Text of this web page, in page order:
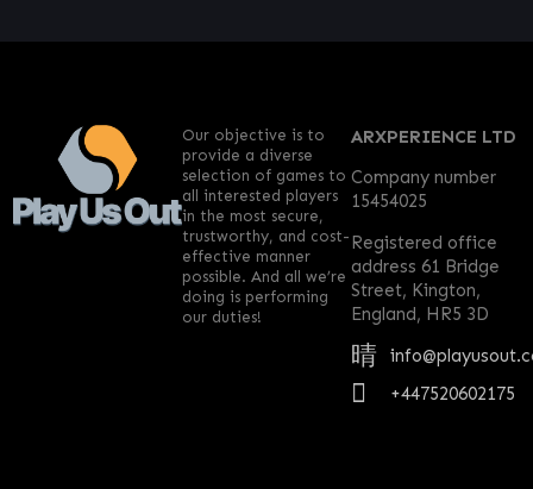
ARXPERIENCE LTD
Company number
15454025
Registered office
address 61 Bridge
Street, Kington,
England, HR5 3D
+447520602175
Our objective is to
provide a diverse
selection of games to
all interested players
in the most secure,
trustworthy, and cost-
effective manner
possible. And all we’re
doing is performing
our duties!